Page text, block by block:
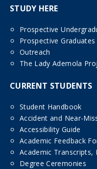
STUDY HERE
Prospective
Prospective Graduates
Outreach
The Lady Ademola
CURRENT STUDENTS
Student Handbook
Accident and Near-
Accessibility Guide
Academic Feedback
Academic
Degree Ceremonies